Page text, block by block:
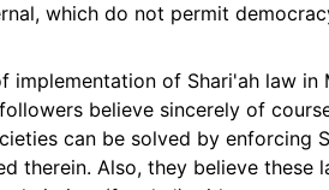
which do not permit
implementation of Shari'ah law in
believe sincerely of
can be solved by enforcing
therein. Also, they believe these